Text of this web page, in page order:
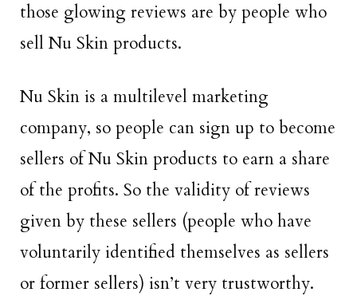
those glowing reviews are by people who
sell Nu Skin products.
Nu Skin is a multilevel marketing
company, so people can sign up to become
sellers of Nu Skin products to earn a share
of the profits. So the validity of reviews
given by these sellers (people who have
voluntarily identified themselves as sellers
or former sellers) isn’t very trustworthy.